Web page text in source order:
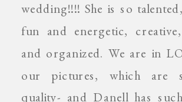
wedding!!!! She is so
fun and energetic,
and organized. We are in
our pictures, which are
quality- and Danell has